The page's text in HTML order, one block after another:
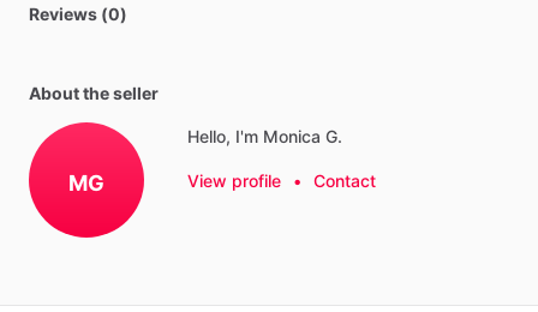
Reviews (0)
About the seller
MG
Hello, I'm Monica G.
View profile • Contact